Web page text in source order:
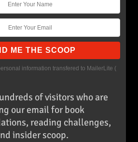
information transfered to MailerLite (
of visitors who are
our email for book
reading challenges,
insider scoop.